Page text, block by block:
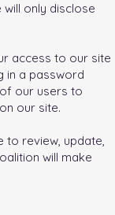
only disclose
access to our site
in a password
our users to
our site.
to review, update,
will make